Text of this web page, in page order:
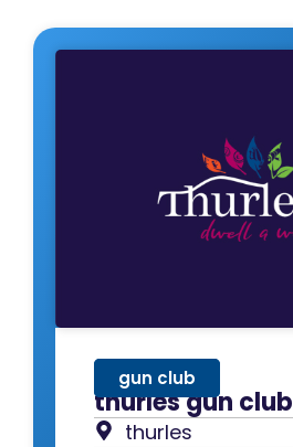
thurles gun club
gun club
thurles